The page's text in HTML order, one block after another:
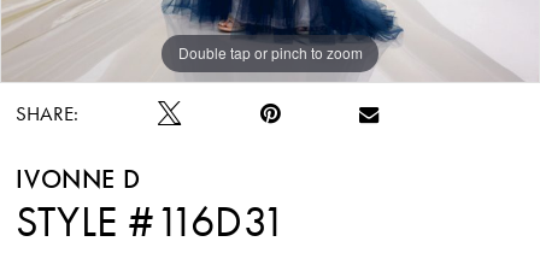
Double tap or pinch to zoom
Double tap or pinch to zoom
SHARE:
IVONNE D
STYLE #116D31